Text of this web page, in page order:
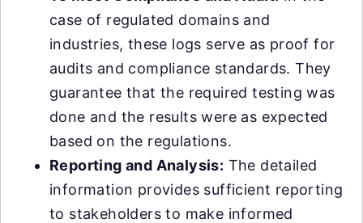
case of regulated domains and
industries, these logs serve as proof for
audits and compliance standards. They
guarantee that the required testing was
done and the results were as expected
based on the regulations.
Reporting and Analysis: The detailed
information provides sufficient reporting
to stakeholders to make informed